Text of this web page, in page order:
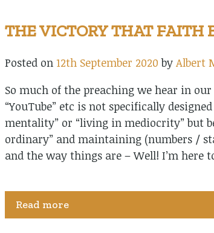
THE VICTORY THAT FAITH
Posted on 12th September 2020 by Albert
So much of the preaching we hear in our
“YouTube” etc is not specifically
mentality” or “living in mediocrity” but
ordinary” and maintaining (numbers /
and the way things are – Well! I’m here
Read more